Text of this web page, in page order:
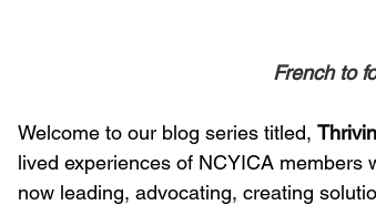
French to
Welcome to our blog series titled,
lived experiences of NCYICA members
now leading, advocating, creating